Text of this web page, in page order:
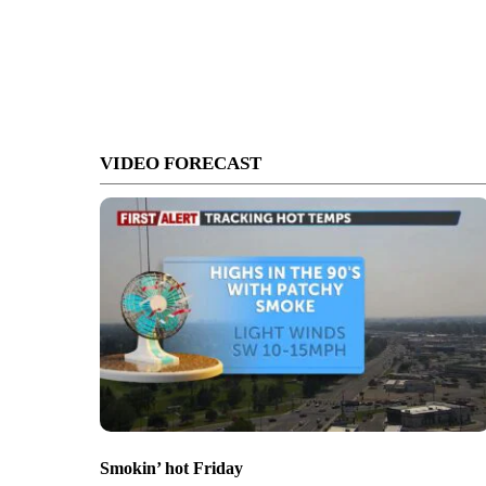
VIDEO FORECAST
Smokin’ hot Friday